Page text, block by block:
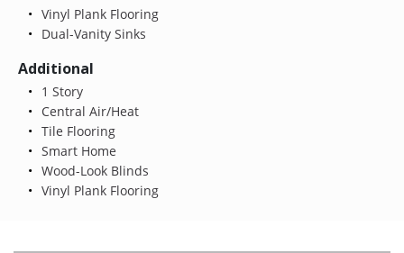
Vinyl Plank Flooring
Dual-Vanity Sinks
Additional
1 Story
Central Air/Heat
Tile Flooring
Smart Home
Wood-Look Blinds
Vinyl Plank Flooring